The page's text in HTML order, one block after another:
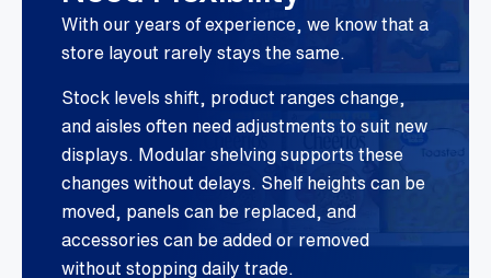
With our years of experience, we know that a
store layout rarely stays the same.
Stock levels shift, product ranges change,
and aisles often need adjustments to suit new
displays. Modular shelving supports these
changes without delays. Shelf heights can be
moved, panels can be replaced, and
accessories can be added or removed
without stopping daily trade.